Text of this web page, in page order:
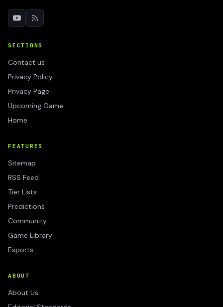
SECTIONS
Contact us
Privacy Policy
Privacy Page
Upcoming Game
Home
FEATURES
Sitemap
RSS Feed
Tier Lists
Predictions
Community
Game Library
Esports
ABOUT
About Us